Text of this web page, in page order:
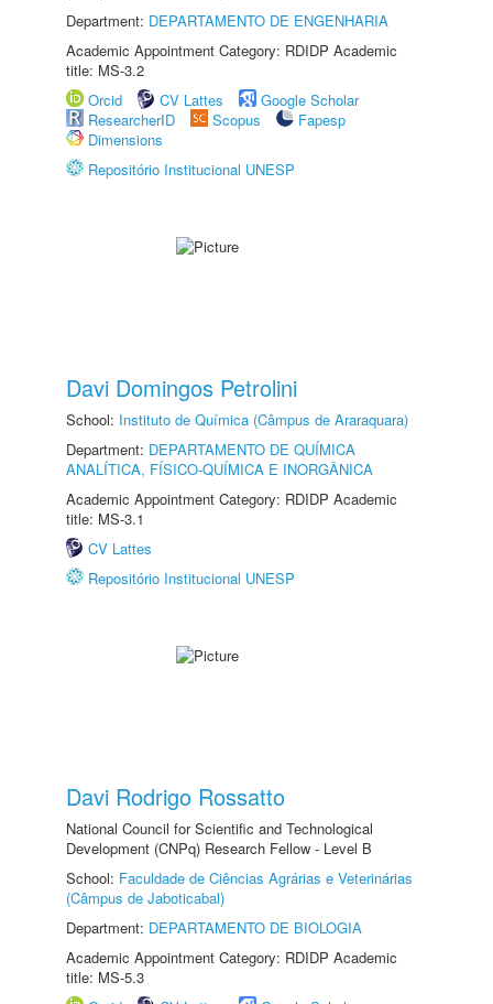
Department: DEPARTAMENTO DE ENGENHARIA
Academic Appointment Category: RDIDP Academic
title: MS-3.2
Orcid
CV Lattes
Google Scholar
ResearcherID
Scopus
Fapesp
Dimensions
Repositório Institucional UNESP
Davi Domingos Petrolini
School: Instituto de Química (Câmpus de Araraquara)
Department: DEPARTAMENTO DE QUÍMICA
ANALÍTICA, FÍSICO-QUÍMICA E INORGÂNICA
Academic Appointment Category: RDIDP Academic
title: MS-3.1
CV Lattes
Repositório Institucional UNESP
Davi Rodrigo Rossatto
National Council for Scientific and Technological
Development (CNPq) Research Fellow - Level B
School: Faculdade de Ciências Agrárias e Veterinárias
(Câmpus de Jaboticabal)
Department: DEPARTAMENTO DE BIOLOGIA
Academic Appointment Category: RDIDP Academic
title: MS-5.3